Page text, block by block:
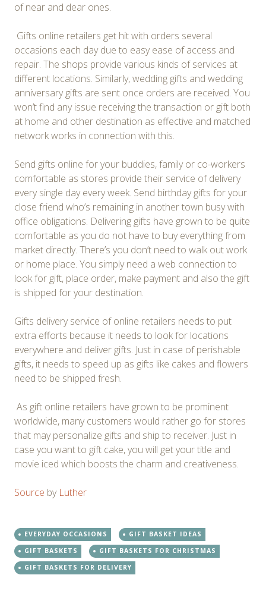
of near and dear ones.
Gifts online retailers get hit with orders several
occasions each day due to easy ease of access and
repair. The shops provide various kinds of services at
different locations. Similarly, wedding gifts and wedding
anniversary gifts are sent once orders are received. You
won’t find any issue receiving the transaction or gift both
at home and other destination as effective and matched
network works in connection with this.
Send gifts online for your buddies, family or co-workers
comfortable as stores provide their service of delivery
every single day every week. Send birthday gifts for your
close friend who’s remaining in another town busy with
office obligations. Delivering gifts have grown to be quite
comfortable as you do not have to buy everything from
market directly. There’s you don’t need to walk out work
or home place. You simply need a web connection to
look for gift, place order, make payment and also the gift
is shipped for your destination.
Gifts delivery service of online retailers needs to put
extra efforts because it needs to look for locations
everywhere and deliver gifts. Just in case of perishable
gifts, it needs to speed up as gifts like cakes and flowers
need to be shipped fresh.
As gift online retailers have grown to be prominent
worldwide, many customers would rather go for stores
that may personalize gifts and ship to receiver. Just in
case you want to gift cake, you will get your title and
movie iced which boosts the charm and creativeness.
Source by Luther
EVERYDAY OCCASIONS
GIFT BASKET IDEAS
GIFT BASKETS
GIFT BASKETS FOR CHRISTMAS
GIFT BASKETS FOR DELIVERY